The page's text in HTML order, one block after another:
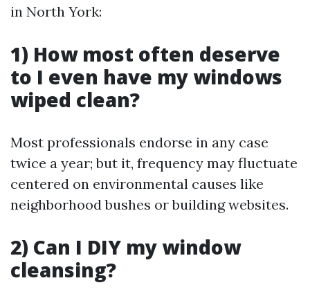
in North York:
1) How most often deserve
to I even have my windows
wiped clean?
Most professionals endorse in any case
twice a year; but it, frequency may fluctuate
centered on environmental causes like
neighborhood bushes or building websites.
2) Can I DIY my window
cleansing?